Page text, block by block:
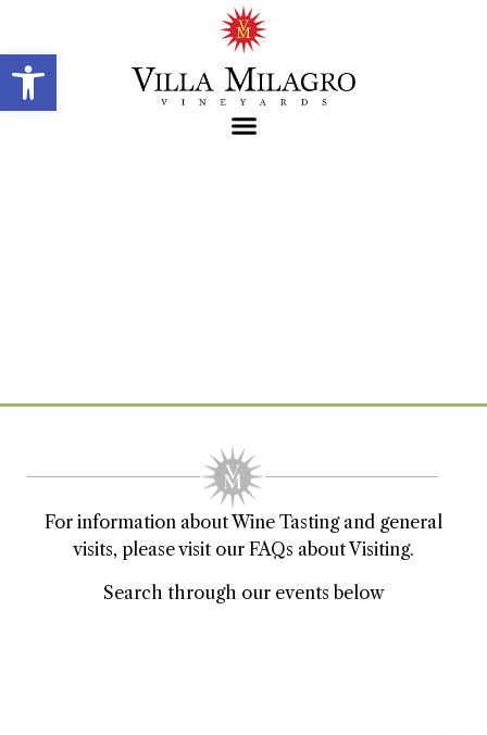
Open toolbar
For information about Wine Tasting and general
visits, please visit our FAQs about Visiting.
Search through our events below